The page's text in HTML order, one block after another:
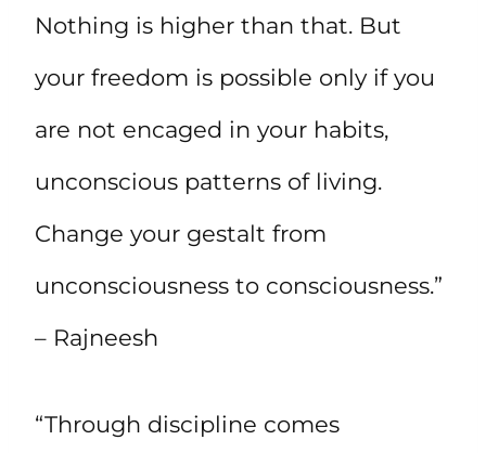
Nothing is higher than that. But
your freedom is possible only if you
are not encaged in your habits,
unconscious patterns of living.
Change your gestalt from
unconsciousness to consciousness.”
– Rajneesh
“Through discipline comes